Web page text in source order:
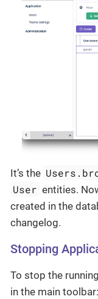
It’s the
User entities.
created in the
changelog.
Stopping
To stop the
in the main toolbar: